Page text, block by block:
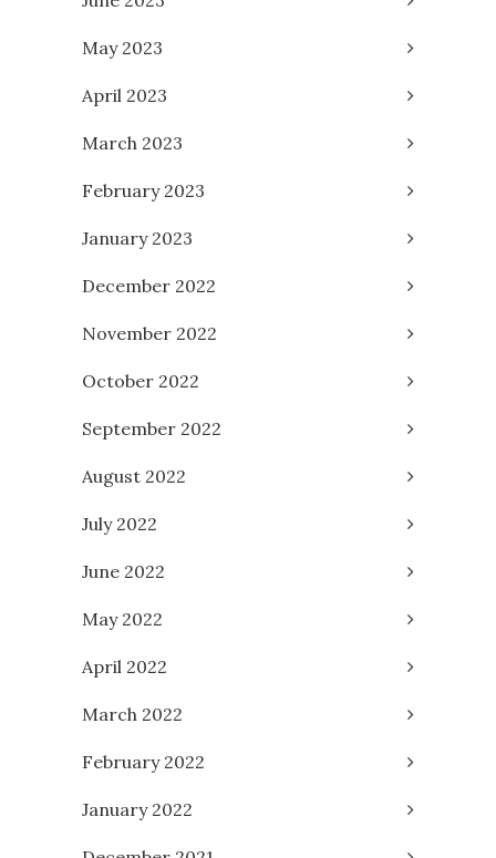
May 2023
April 2023
March 2023
February 2023
January 2023
December 2022
November 2022
October 2022
September 2022
August 2022
July 2022
June 2022
May 2022
April 2022
March 2022
February 2022
January 2022